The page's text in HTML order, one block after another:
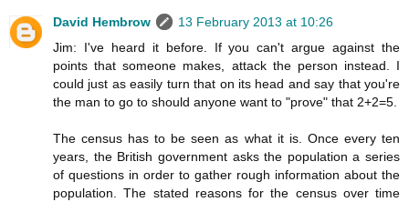
David Hembrow
13 February 2013 at 10:26
Jim: I've heard it before. If you can't argue against the
points that someone makes, attack the person instead. I
could just as easily turn that on its head and say that you're
the man to go to should anyone want to "prove" that 2+2=5.
The census has to be seen as what it is. Once every ten
years, the British government asks the population a series
of questions in order to gather rough information about the
population. The stated reasons for the census over time